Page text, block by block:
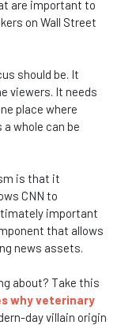
are important to
on Wall Street
should be. It
viewers. It needs
place where
whole can be
is that it
CNN to
important
that allows
news assets.
about? Take this
why veterinary
day villain origin